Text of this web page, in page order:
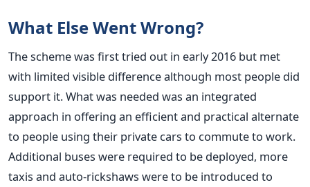
What Else Went Wrong?
The scheme was first tried out in early 2016 but met
with limited visible difference although most people did
support it. What was needed was an integrated
approach in offering an efficient and practical alternate
to people using their private cars to commute to work.
Additional buses were required to be deployed, more
taxis and auto-rickshaws were to be introduced to